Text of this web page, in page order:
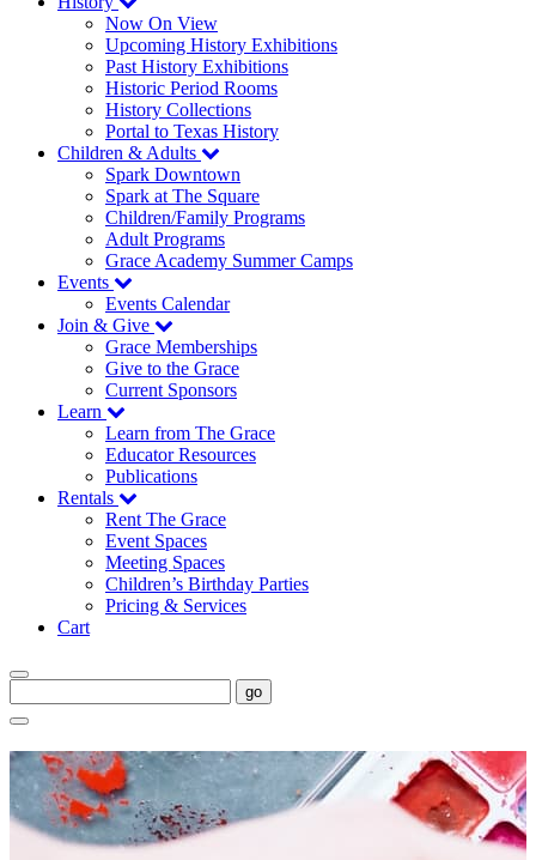
Now On View
Upcoming History Exhibitions
Past History Exhibitions
Historic Period Rooms
History Collections
Portal to Texas History
Children & Adults
Spark Downtown
Spark at The Square
Children/Family Programs
Adult Programs
Grace Academy Summer Camps
Events
Events Calendar
Join & Give
Grace Memberships
Give to the Grace
Current Sponsors
Learn
Learn from The Grace
Educator Resources
Publications
Rentals
Rent The Grace
Event Spaces
Meeting Spaces
Children’s Birthday Parties
Pricing & Services
Cart
go